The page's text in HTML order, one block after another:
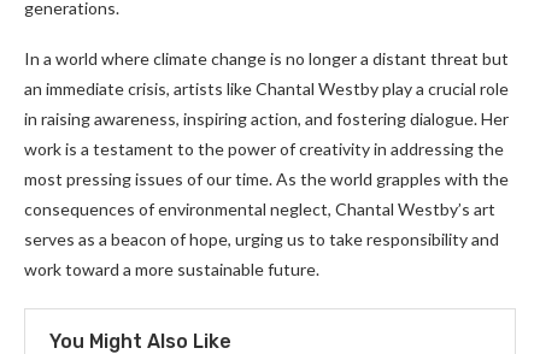
generations.
In a world where climate change is no longer a distant threat but
an immediate crisis, artists like Chantal Westby play a crucial role
in raising awareness, inspiring action, and fostering dialogue. Her
work is a testament to the power of creativity in addressing the
most pressing issues of our time. As the world grapples with the
consequences of environmental neglect, Chantal Westby’s art
serves as a beacon of hope, urging us to take responsibility and
work toward a more sustainable future.
You Might Also Like